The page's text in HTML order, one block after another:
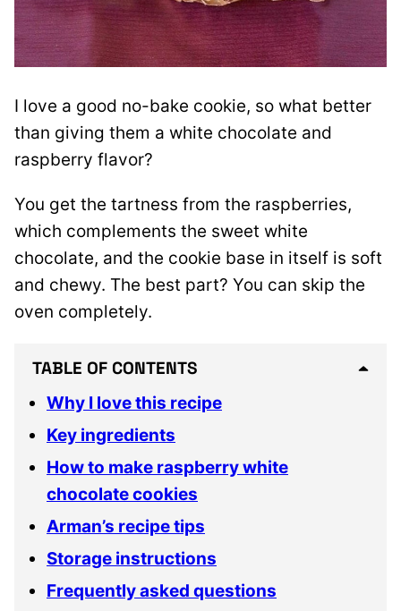
I love a good no-bake cookie, so what better
than giving them a white chocolate and
raspberry flavor?
You get the tartness from the raspberries,
which complements the sweet white
chocolate, and the cookie base in itself is soft
and chewy. The best part? You can skip the
oven completely.
TABLE OF CONTENTS
Why I love this recipe
Key ingredients
How to make raspberry white
chocolate cookies
Arman’s recipe tips
Storage instructions
Frequently asked questions